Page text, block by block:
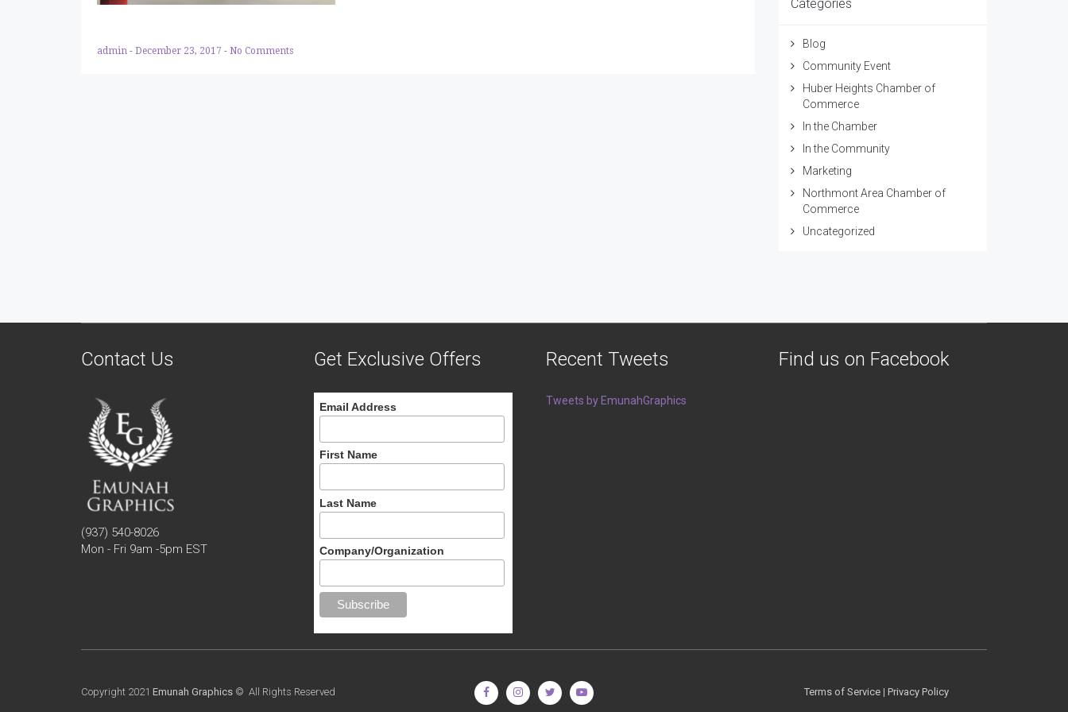
admin - December 23, 2017 - No Comments
Categories
Blog
Community Event
Huber Heights Chamber of
Commerce
In the Chamber
In the Community
Marketing
Northmont Area Chamber of
Commerce
Uncategorized
Contact Us
(937) 540-8026
Mon - Fri 9am -5pm EST
Get Exclusive Offers
Email Address
First Name
Last Name
Company/Organization
Recent Tweets Find us on Facebook
Tweets by EmunahGraphics
Copyright 2021 Emunah Graphics © All Rights Reserved Terms of Service | Privacy Policy